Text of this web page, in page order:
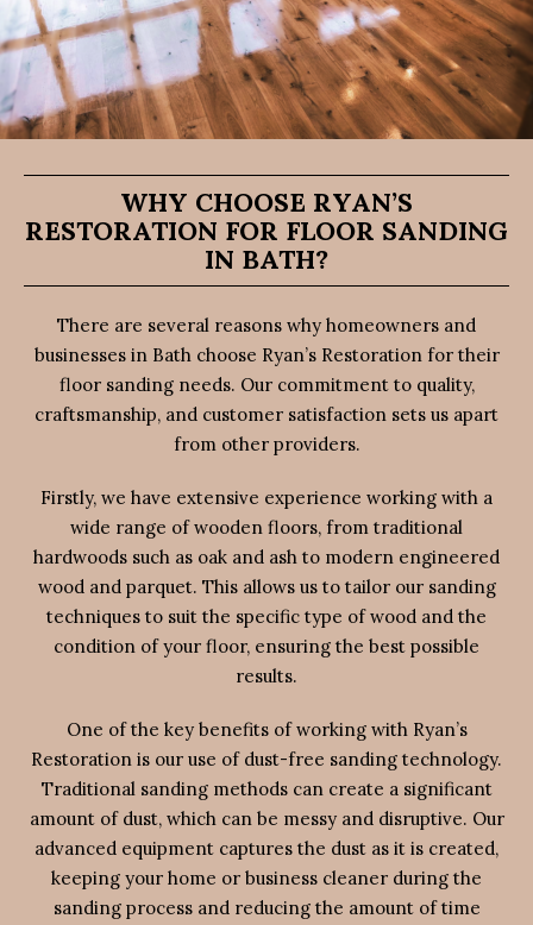
WHY CHOOSE RYAN’S
RESTORATION FOR FLOOR SANDING
IN BATH?
There are several reasons why homeowners and
businesses in Bath choose Ryan’s Restoration for their
floor sanding needs. Our commitment to quality,
craftsmanship, and customer satisfaction sets us apart
from other providers.
Firstly, we have extensive experience working with a
wide range of wooden floors, from traditional
hardwoods such as oak and ash to modern engineered
wood and parquet. This allows us to tailor our sanding
techniques to suit the specific type of wood and the
condition of your floor, ensuring the best possible
results.
One of the key benefits of working with Ryan’s
Restoration is our use of dust-free sanding technology.
Traditional sanding methods can create a significant
amount of dust, which can be messy and disruptive. Our
advanced equipment captures the dust as it is created,
keeping your home or business cleaner during the
sanding process and reducing the amount of time